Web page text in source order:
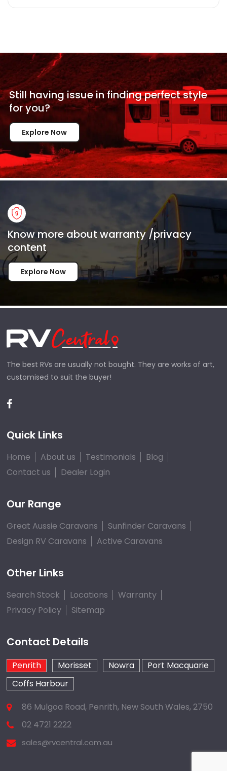
Still having issue infinding perfect style
foryou?
Explore Now
Know more about warranty /privacy
content
Explore Now
The best RVs are usually not bought. They are works of art,
customised to suit the buyer!
Quick Links
Home About us Testimonials
Blog
Contact us
Dealer Login
Our Range
Great Aussie Caravans
Sunfinder Caravans
Design RV Caravans
Active Caravans
Other Links
Search Stock Locations
Warranty
Privacy Policy
Sitemap
Contact Details
Penrith Morisset Nowra
Port Macquarie
Coffs Harbour
86 Mulgoa Road, Penrith, New South Wales, 2750
02 4721 2222
sales@rvcentral.com.au